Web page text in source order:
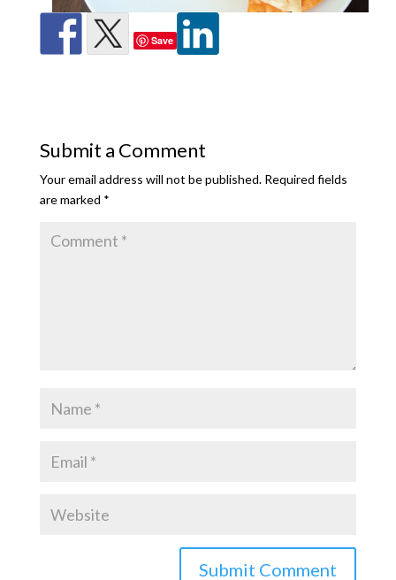
Save
Submit a Comment
Your email address will not be published. Required fields
are marked *